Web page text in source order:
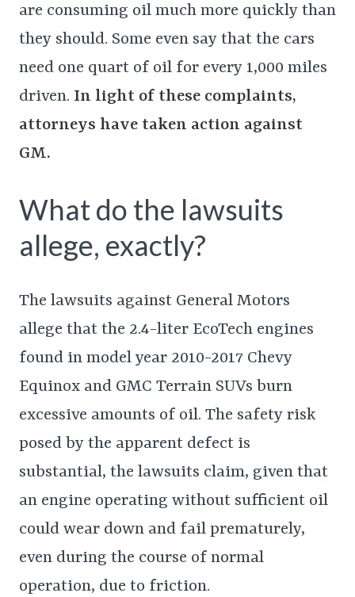
are consuming oil much more quickly than
they should. Some even say that the cars
need one quart of oil for every 1,000 miles
driven. In light of these complaints,
attorneys have taken action against
GM.
What do the lawsuits
allege, exactly?
The lawsuits against General Motors
allege that the 2.4-liter EcoTech engines
found in model year 2010-2017 Chevy
Equinox and GMC Terrain SUVs burn
excessive amounts of oil. The safety risk
posed by the apparent defect is
substantial, the lawsuits claim, given that
an engine operating without sufficient oil
could wear down and fail prematurely,
even during the course of normal
operation, due to friction.